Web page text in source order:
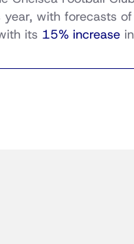
year, with forecasts
its 15% increase